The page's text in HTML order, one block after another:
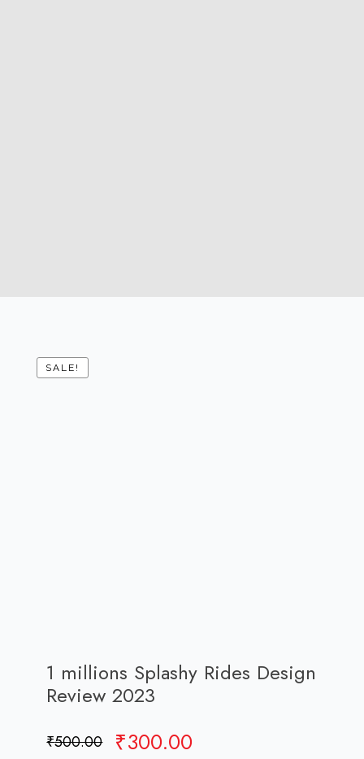
SALE!
1 millions Splashy Rides Design
Review 2023
₹500.00 Original
₹300.00